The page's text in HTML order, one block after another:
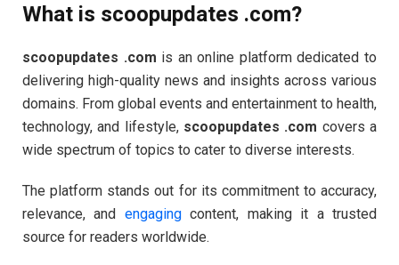
What is scoopupdates .com?
scoopupdates .com is an online platform dedicated to
delivering high-quality news and insights across various
domains. From global events and entertainment to health,
technology, and lifestyle, scoopupdates .com covers a
wide spectrum of topics to cater to diverse interests.
The platform stands out for its commitment to accuracy,
relevance, and engagingcontent, making it a trusted
source for readers worldwide.